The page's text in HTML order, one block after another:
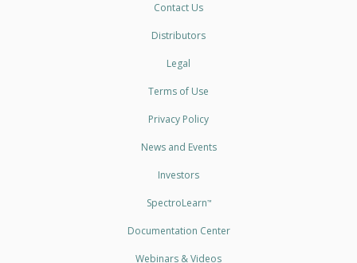
Contact Us
Distributors
Legal
Terms of Use
Privacy Policy
News and Events
Investors
SpectroLearn™
Documentation Center
Webinars & Videos